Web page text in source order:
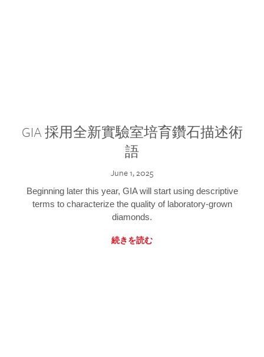
GIA 採用全新實驗室培育鑽石描述術
語
June 1, 2025
Beginning later this year, GIA will start using descriptive
terms to characterize the quality of laboratory-grown
diamonds.
続きを読む